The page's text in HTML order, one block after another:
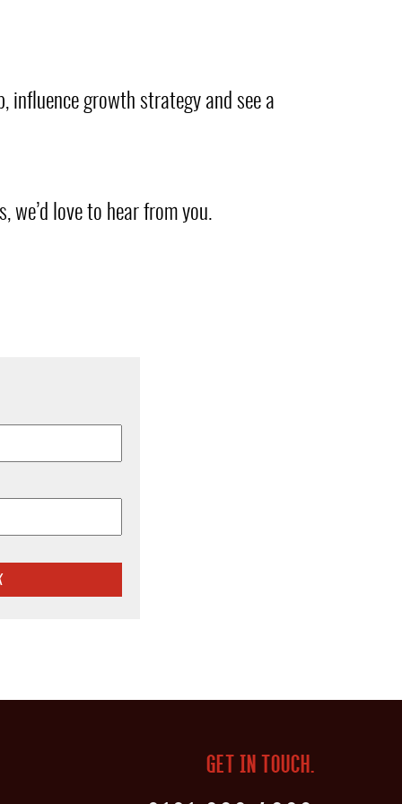
influence growth strategy and see a
we’d love to hear from you.
GET IN TOUCH.